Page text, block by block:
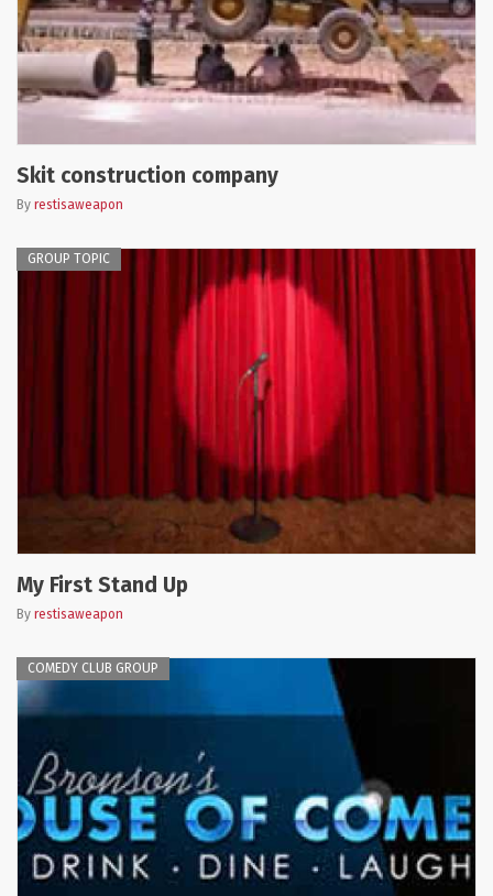
Skit construction company
By restisaweapon
GROUP TOPIC
My First Stand Up
By restisaweapon
COMEDY CLUB GROUP